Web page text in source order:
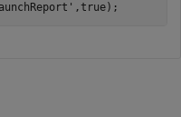
,true);